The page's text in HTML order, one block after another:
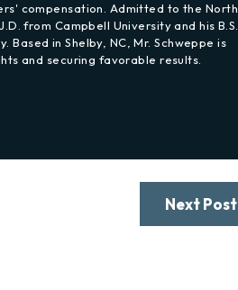
compensation. Admitted to the North
from Campbell University and his B.S.
Based in Shelby, NC, Mr. Schweppe is
and securing favorable results.
Next Post